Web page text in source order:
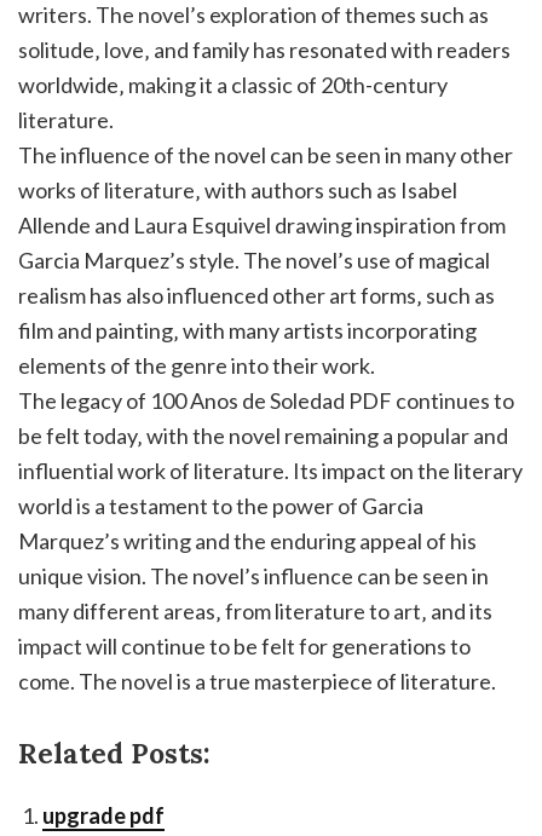
writers. The novel’s exploration of themes such as
solitude‚ love‚ and family has resonated with readers
worldwide‚ making it a classic of 20th-century
literature.
The influence of the novel can be seen in many other
works of literature‚ with authors such as Isabel
Allende and Laura Esquivel drawing inspiration from
Garcia Marquez’s style. The novel’s use of magical
realism has also influenced other art forms‚ such as
film and painting‚ with many artists incorporating
elements of the genre into their work.
The legacy of 100 Anos de Soledad PDF continues to
be felt today‚ with the novel remaining a popular and
influential work of literature. Its impact on the literary
world is a testament to the power of Garcia
Marquez’s writing and the enduring appeal of his
unique vision. The novel’s influence can be seen in
many different areas‚ from literature to art‚ and its
impact will continue to be felt for generations to
come. The novel is a true masterpiece of literature.
Related Posts:
upgrade pdf